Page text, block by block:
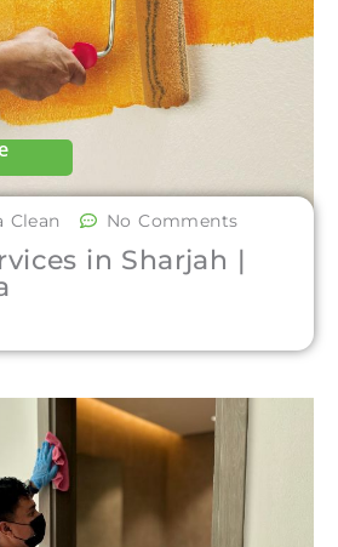
Clean No Comments
in Sharjah |